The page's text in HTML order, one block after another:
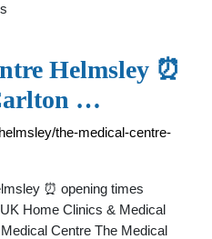
Helmsley ⏰
…
the-medical-centre-
⏰ opening times
Home Clinics & Medical
Centre The Medical